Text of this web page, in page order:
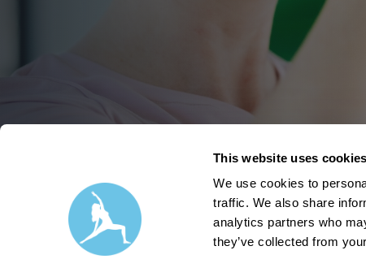
This website uses cookies
We use cookies to
traffic. We also share
analytics partners who
they’ve collected from